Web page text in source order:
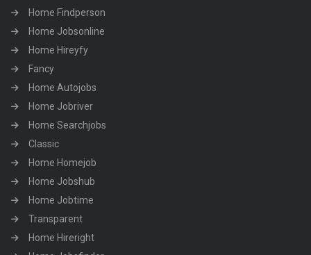
Home Findperson
Home Jobsonline
Home Hireyfy
Fancy
Home Autojobs
Home Jobriver
Home Searchjobs
Classic
Home Homejob
Home Jobshub
Home Jobtime
Transparent
Home Hireright